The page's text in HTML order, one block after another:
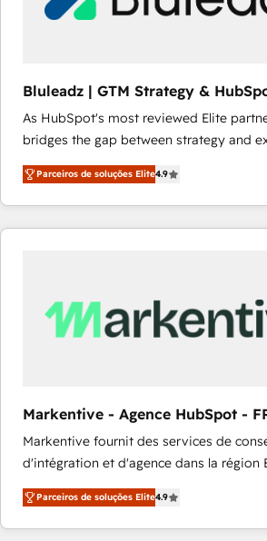
Our strategies are tailored to your
Bluleadz | GTM Strategy &
Implementation
As HubSpot's most reviewed Elite
bridges the gap between strategy and
don't just "set up tools" — we install the
Operating System (GTM OS) to align
and engineer a portal that drives
revenue velocity. 🚀 GTM Strategy & Alignment
Scalable Architecture: Zero-technical-
across all Hubs, validated by our 7
Type I and HIPAA attested for
security. 🏆 Why Bluleadz? GTM OS Partner | 16+
Years Experience | 1,000+ Five-Star
Parceiros de soluções Elite4.9
Markentive - Agence HubSpot -
Markentive fournit des services de
d'intégration et d'agence dans la région
North America. Avec plus de 115 experts
marketing automation, Growth, Revops,
webdesign. Markentive is both a consulting firm, a
Parceiros de soluções Elite4.9